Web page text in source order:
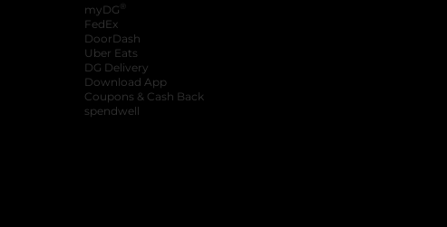
myDG ®
FedEx
DoorDash
Uber Eats
DG Delivery
Download App
Coupons & Cash Back
spendwell